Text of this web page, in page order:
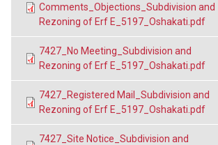
Comments_Objections_Subdivision and
Rezoning of Erf E_5197_Oshakati.pdf
7427_No Meeting_Subdivision and
Rezoning of Erf E_5197_Oshakati.pdf
7427_Registered Mail_Subdivision and
Rezoning of Erf E_5197_Oshakati.pdf
7427_Site Notice_Subdivision and